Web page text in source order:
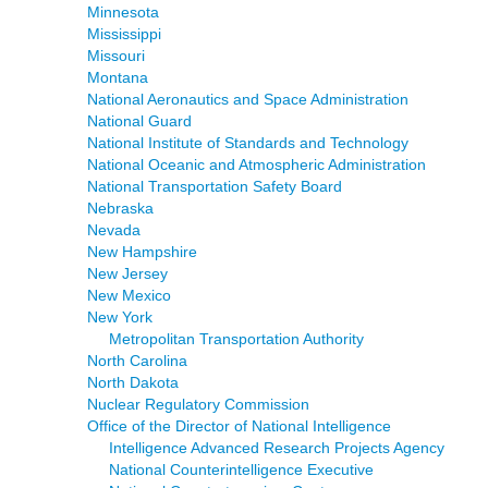
Minnesota
Mississippi
Missouri
Montana
National Aeronautics and Space Administration
National Guard
National Institute of Standards and Technology
National Oceanic and Atmospheric Administration
National Transportation Safety Board
Nebraska
Nevada
New Hampshire
New Jersey
New Mexico
New York
Metropolitan Transportation Authority
North Carolina
North Dakota
Nuclear Regulatory Commission
Office of the Director of National Intelligence
Intelligence Advanced Research Projects Agency
National Counterintelligence Executive